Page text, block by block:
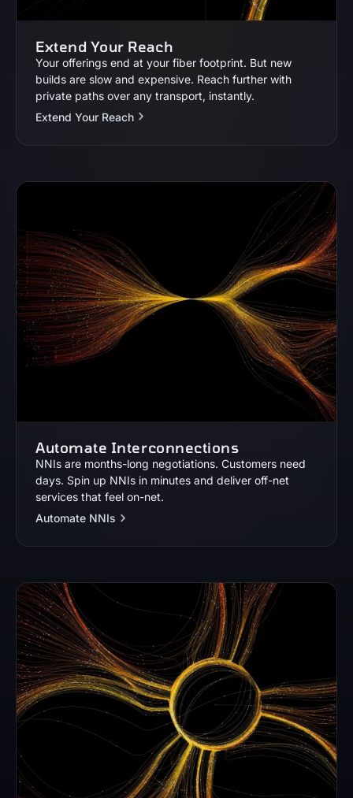
Extend Your Reach
Your offerings end at your fiber footprint. But new
builds are slow and expensive. Reach further with
private paths over any transport, instantly.
Extend Your Reach
Automate Interconnections
NNIs are months-long negotiations. Customers need
days. Spin up NNIs in minutes and deliver off-net
services that feel on-net.
Automate NNIs